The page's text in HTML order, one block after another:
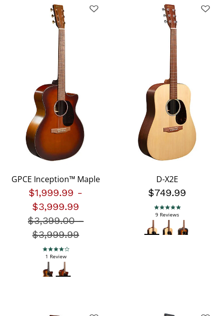
GPCE Inception™ Maple
$1,999.99 -
$3,999.99
Price reduced from
$3,399.00-
$3,999.99
4.0 star rating
1 Review
D-X2E
$749.99
5.0 star rating
9 Reviews